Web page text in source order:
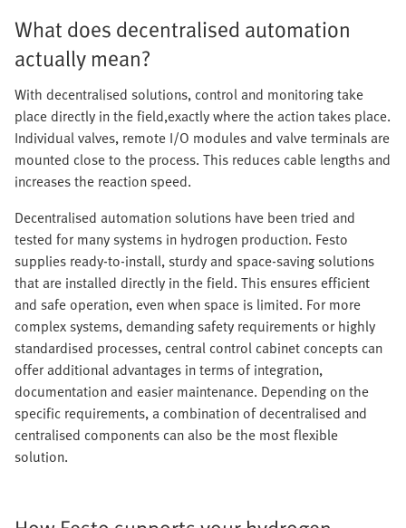
What does decentralised automation
actually mean?
With decentralised solutions, control and monitoring take
place directly in the field,exactly where the action takes place.
Individual valves, remote I/O modules and valve terminals are
mounted close to the process. This reduces cable lengths and
increases the reaction speed.
Decentralised automation solutions have been tried and
tested for many systems in hydrogen production. Festo
supplies ready-to-install, sturdy and space-saving solutions
that are installed directly in the field. This ensures efficient
and safe operation, even when space is limited. For more
complex systems, demanding safety requirements or highly
standardised processes, central control cabinet concepts can
offer additional advantages in terms of integration,
documentation and easier maintenance. Depending on the
specific requirements, a combination of decentralised and
centralised components can also be the most flexible
solution.